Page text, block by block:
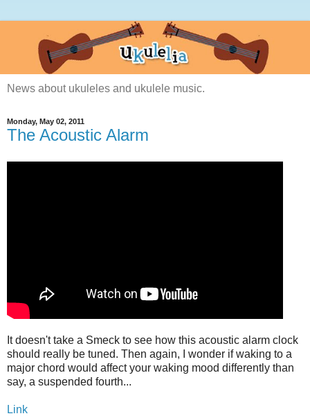
News about ukuleles and ukulele music.
Monday, May 02, 2011
The Acoustic Alarm
It doesn't take a Smeck to see how this acoustic alarm clock
should really be tuned. Then again, I wonder if waking to a
major chord would affect your waking mood differently than
say, a suspended fourth...
Link